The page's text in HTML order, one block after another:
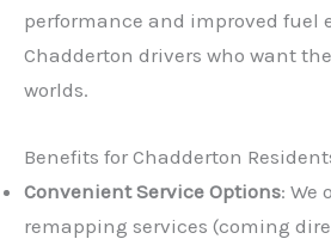
performance and improved fuel
Chadderton drivers who want
worlds.
Benefits for Chadderton
Convenient Service Options: We
remapping services (coming